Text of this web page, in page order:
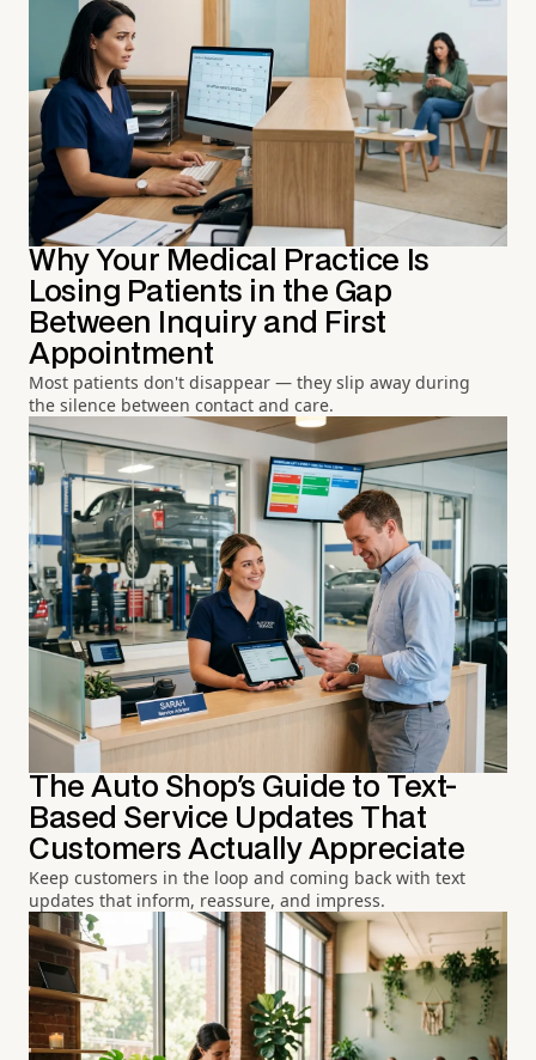
Why Your Medical Practice Is
Losing Patients in the Gap
Between Inquiry and First
Appointment
Most patients don't disappear — they slip away during
the silence between contact and care.
The Auto Shop's Guide to Text-
Based Service Updates That
Customers Actually Appreciate
Keep customers in the loop and coming back with text
updates that inform, reassure, and impress.